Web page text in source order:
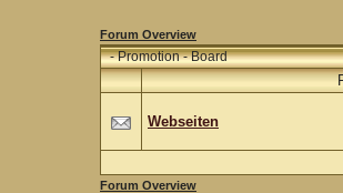
Forum Overview
- Promotion - Board
Webseiten
Forum Overview